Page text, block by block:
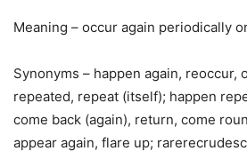
Meaning – occur again periodically
Synonyms – happen again, reoccur,
repeated, repeat (itself); happen
come back (again), return, come
appear again, flare up;